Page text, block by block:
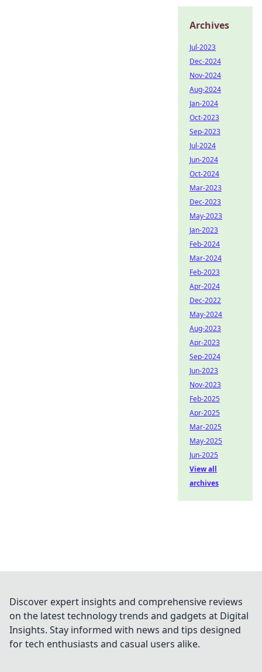
Archives
Jul-2023
Dec-2024
Nov-2024
Aug-2024
Jan-2024
Oct-2023
Sep-2023
Jul-2024
Jun-2024
Oct-2024
Mar-2023
Dec-2023
May-2023
Jan-2023
Feb-2024
Mar-2024
Feb-2023
Apr-2024
Dec-2022
May-2024
Aug-2023
Apr-2023
Sep-2024
Jun-2023
Nov-2023
Feb-2025
Apr-2025
Mar-2025
May-2025
Jun-2025
View all
archives
Discover expert insights and comprehensive reviews
on the latest technology trends and gadgets at Digital
Insights. Stay informed with news and tips designed
for tech enthusiasts and casual users alike.